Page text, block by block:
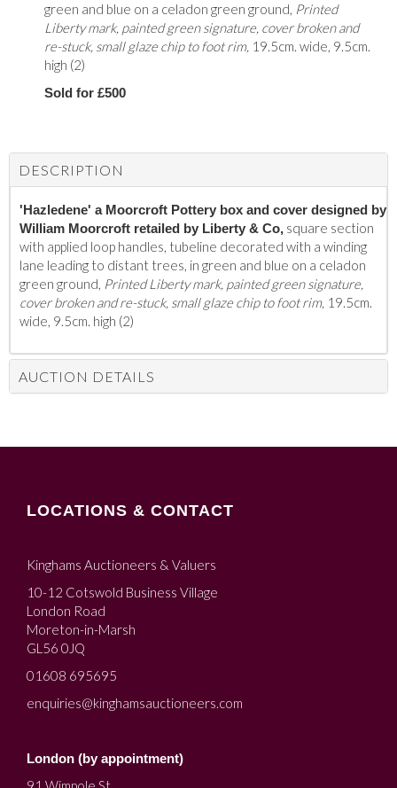
green and blue on a celadon green ground, Printed
Liberty mark, painted green signature, cover broken and
re-stuck, small glaze chip to foot rim, 19.5cm. wide, 9.5cm.
high (2)
Sold for £500
DESCRIPTION
'Hazledene' a Moorcroft Pottery box and cover designed by
William Moorcroft retailed by Liberty & Co, square section
with applied loop handles, tubeline decorated with a winding
lane leading to distant trees, in green and blue on a celadon
green ground, Printed Liberty mark, painted green signature,
cover broken and re-stuck, small glaze chip to foot rim, 19.5cm.
wide, 9.5cm. high (2)
AUCTION DETAILS
LOCATIONS & CONTACT
Kinghams Auctioneers & Valuers
10-12 Cotswold Business Village
London Road
Moreton-in-Marsh
GL56 0JQ
01608 695695
enquiries@kinghamsauctioneers.com
London (by appointment)